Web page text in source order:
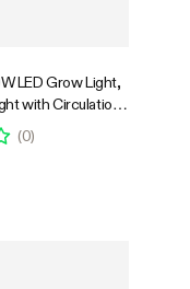
LED Grow Light,
with Circulation
Cooling
Full Spectrum,
GrowHub
(0)